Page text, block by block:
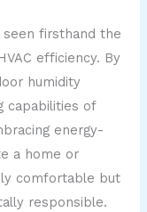
seen firsthand the
efficiency. By
humidity
capabilities of
energy-
a home or
comfortable but
responsible.